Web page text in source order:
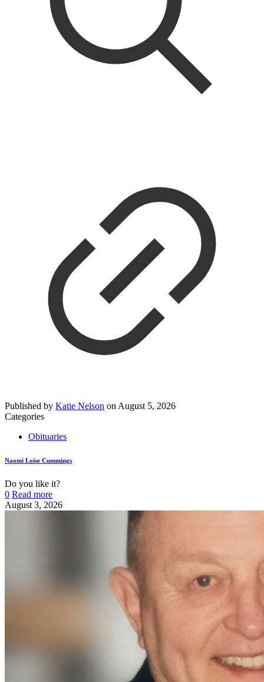
Published by Katie Nelson on August 5, 2026
Categories
Obituaries
Naomi Loise Cummings
Do you like it?
0 Read more
August 3, 2026